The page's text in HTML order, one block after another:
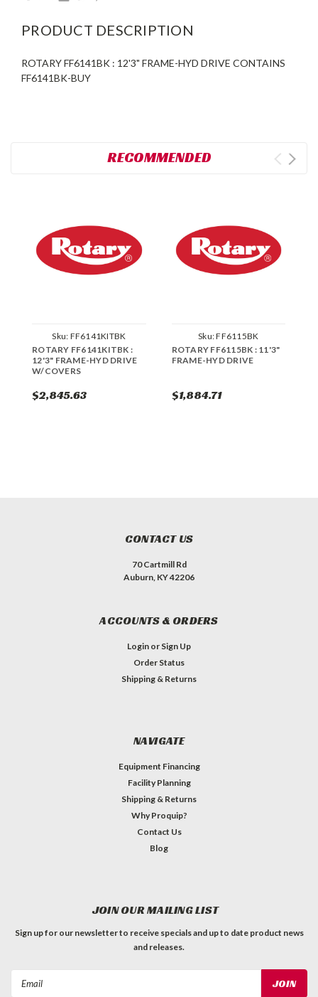
PRODUCT DESCRIPTION
ROTARY FF6141BK : 12'3" FRAME-HYD DRIVE CONTAINS
FF6141BK-BUY
RECOMMENDED
Sku: FF6141KITBK
ROTARY FF6141KITBK :
12'3" FRAME-HYD DRIVE
W/COVERS
$2,845.63
Sku:FF6115BK
ROTARY FF6115BK : 11'3"
FRAME-HYD DRIVE
$1,884.71
CONTACT US
70 Cartmill Rd
Auburn, KY 42206
ACCOUNTS & ORDERS
Login or Sign Up
Order Status
Shipping & Returns
NAVIGATE
Equipment Financing
Facility Planning
Shipping & Returns
Why Proquip?
Contact Us
Blog
JOIN OUR MAILING LIST
Sign up for our newsletter to receive specials and up to date product news
and releases.